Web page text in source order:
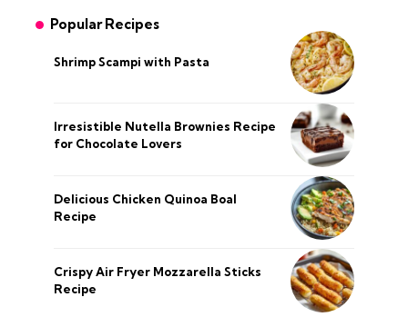
Popular Recipes
Shrimp Scampi with Pasta
Irresistible Nutella Brownies Recipe
for Chocolate Lovers
Delicious Chicken Quinoa Boal
Recipe
Crispy Air Fryer Mozzarella Sticks
Recipe